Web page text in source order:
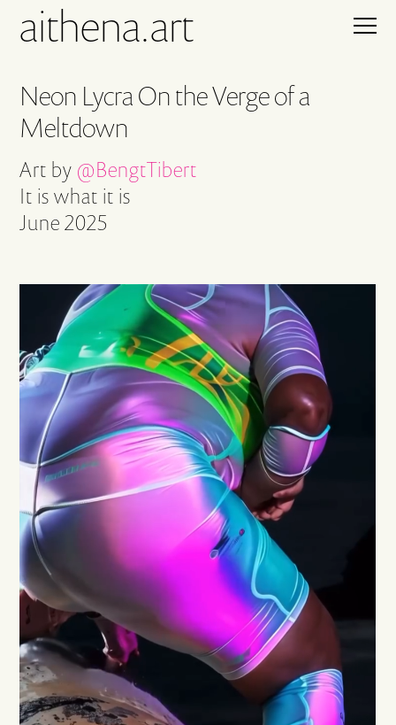
aithena.art
Neon Lycra On the Verge of a
Meltdown
Art by @BengtTibert
It is what it is
June 2025